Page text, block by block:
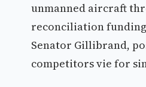
unmanned aircraft
reconciliation funding.
Senator Gillibrand,
competitors vie for